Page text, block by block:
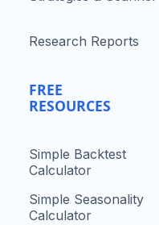
Research Reports
FREE
RESOURCES
Simple Backtest
Calculator
Simple Seasonality
Calculator